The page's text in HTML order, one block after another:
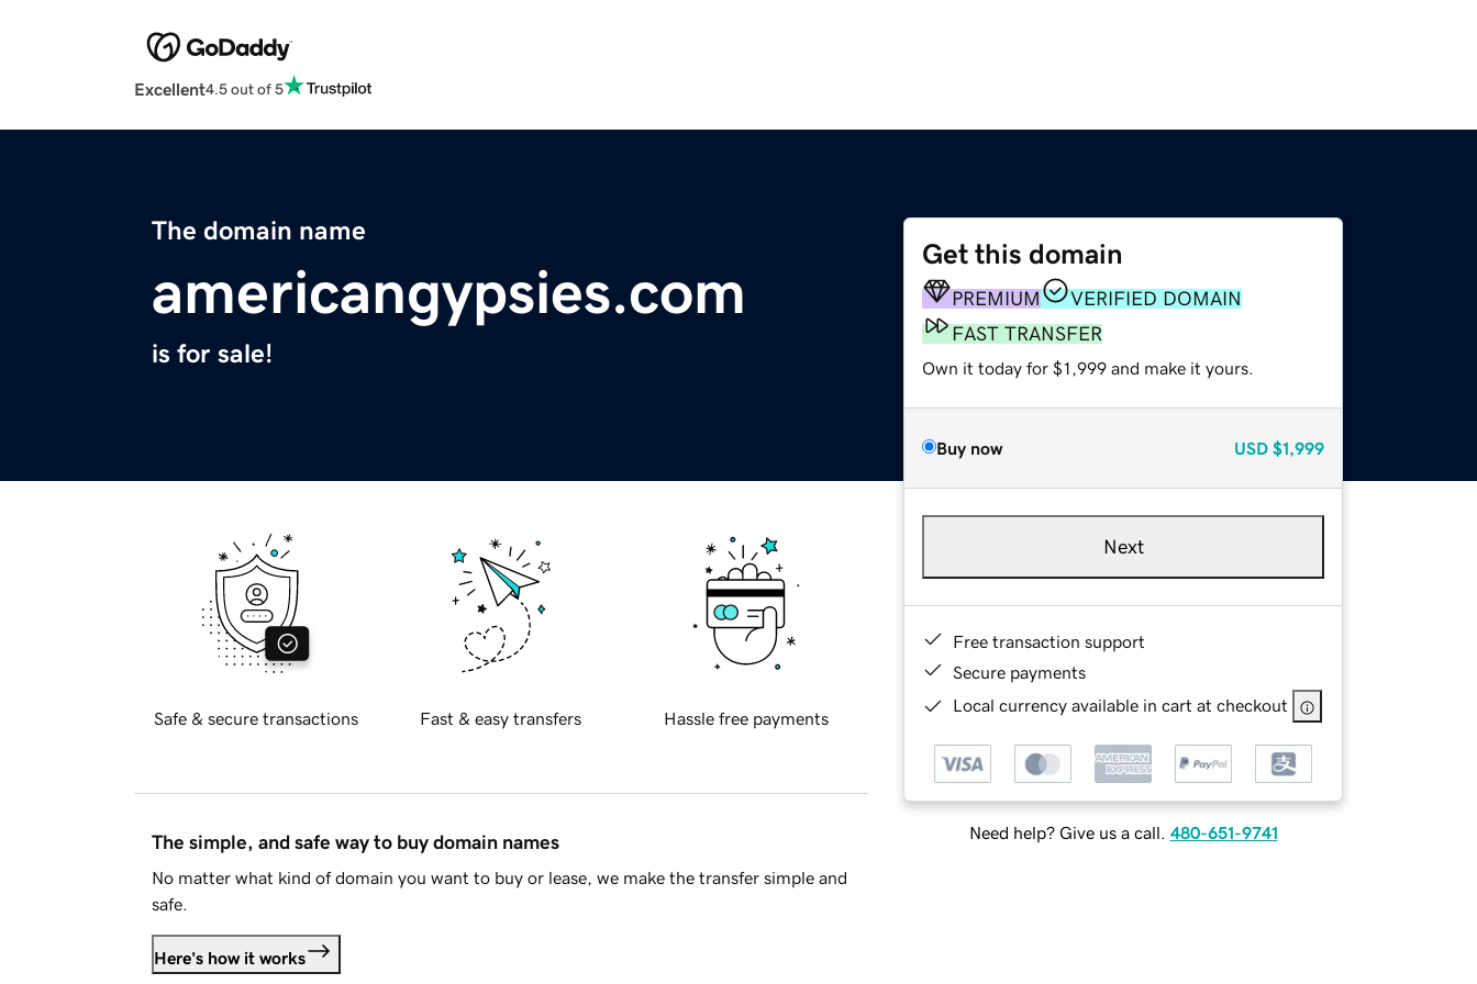
Excellent4.5 out of 5
The domain name
americangypsies.com
is for sale!
Get this domain
PREMIUM
VERIFIED DOMAIN
FAST TRANSFER
Own it today for $1,999 and make it yours.
Buy now USD $1,999
Next
Free transaction support
Secure payments
Local currency available in cart at checkout
Need help? Give us a call. 480-651-9741
Safe & secure transactions Fast & easy transfers Hassle free payments
The simple, and safe way to buy domain names
No matter what kind of domain you want to buy or lease, we make the transfer simple and
safe.
Here's how it works